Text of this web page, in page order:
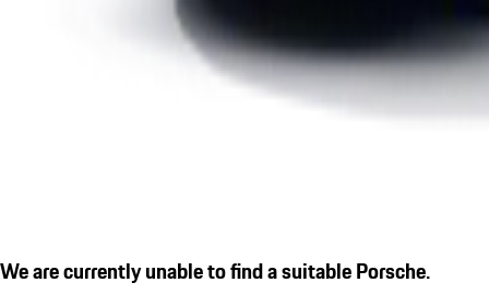
We are currently unable to find a suitable Porsche.